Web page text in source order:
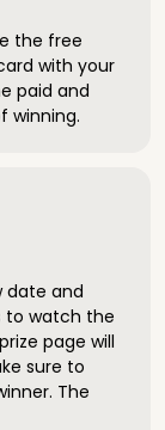
the free
with your
paid and
winning.
date and
to watch the
page will
sure to
The